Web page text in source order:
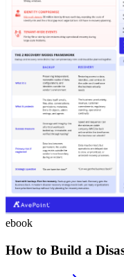
ebook
How to Build a